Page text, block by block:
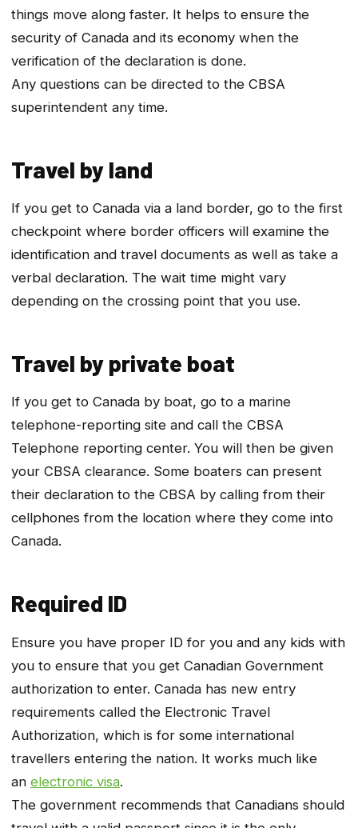
things move along faster. It helps to ensure the
security of Canada and its economy when the
verification of the declaration is done.
Any questions can be directed to the CBSA
superintendent any time.
Travel by land
If you get to Canada via a land border, go to the first
checkpoint where border officers will examine the
identification and travel documents as well as take a
verbal declaration. The wait time might vary
depending on the crossing point that you use.
Travel by private boat
If you get to Canada by boat, go to a marine
telephone-reporting site and call the CBSA
Telephone reporting center. You will then be given
your CBSA clearance. Some boaters can present
their declaration to the CBSA by calling from their
cellphones from the location where they come into
Canada.
Required ID
Ensure you have proper ID for you and any kids with
you to ensure that you get Canadian Government
authorization to enter. Canada has new entry
requirements called the Electronic Travel
Authorization, which is for some international
travellers entering the nation. It works much like
an electronic visa.
The government recommends that Canadians should